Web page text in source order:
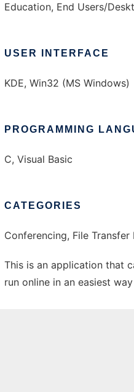
Education, End Users/
USER INTERFACE
KDE, Win32 (MS Windows)
PROGRAMMING
C, Visual Basic
CATEGORIES
Conferencing, File
This is an application that
run online in an easiest